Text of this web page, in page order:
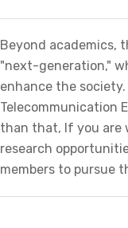
Beyond academics,
"next-generation,"
enhance the
Telecommunication
than that, If you are
research
members to pursue